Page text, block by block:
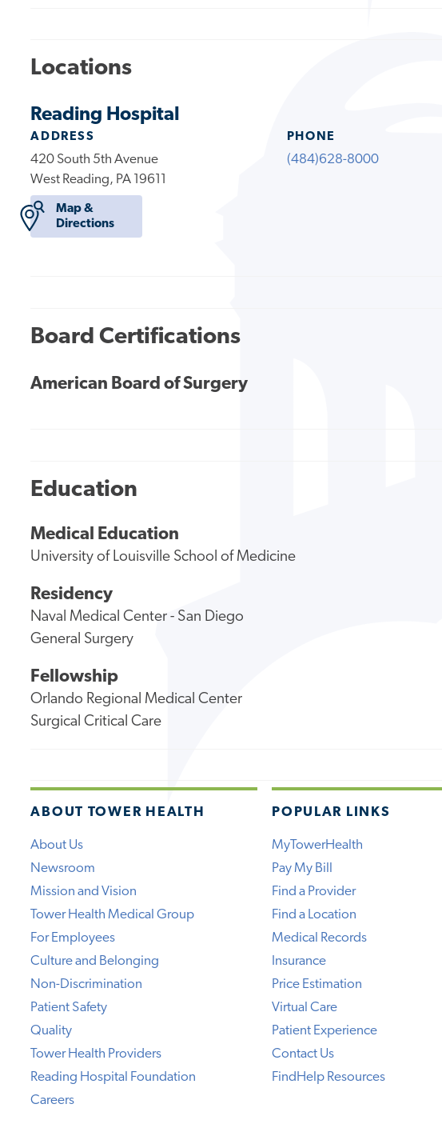
Locations
Reading Hospital
ADDRESS
420 South 5th Avenue
West Reading, PA 19611
Map &
Directions
PHONE
(484)628-8000
Board Certifications
American Board of Surgery
Education
Medical Education
University of Louisville School of Medicine
Residency
Naval Medical Center - San Diego
General Surgery
Fellowship
Orlando Regional Medical Center
Surgical Critical Care
ABOUT TOWER HEALTH
About Us
Newsroom
Mission and Vision
Tower Health Medical Group
For Employees
Culture and Belonging
Non-Discrimination
Patient Safety
Quality
Tower Health Providers
Reading Hospital Foundation
Careers
POPULAR LINKS
MyTowerHealth
Pay My Bill
Find a Provider
Find a Location
Medical Records
Insurance
Price Estimation
Virtual Care
Patient Experience
Contact Us
FindHelp Resources